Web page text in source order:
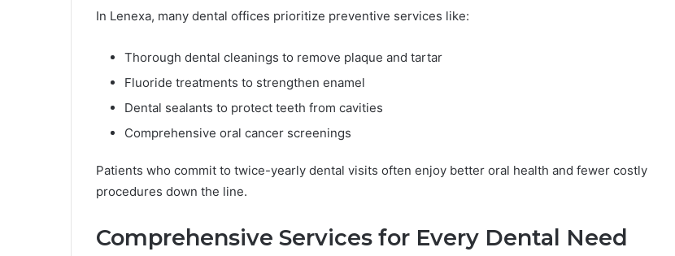
In Lenexa, many dental offices prioritize preventive services like:
Thorough dental cleanings to remove plaque and tartar
Fluoride treatments to strengthen enamel
Dental sealants to protect teeth from cavities
Comprehensive oral cancer screenings
Patients who commit to twice-yearly dental visits often enjoy better oral health and fewer costly
procedures down the line.
Comprehensive Services for Every Dental Need